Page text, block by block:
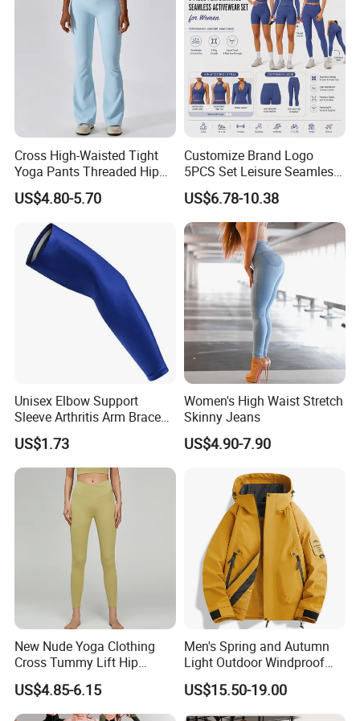
*Machine Washable (Recommended Hand Wash)
*Hand WashCold / No Bleach / Hang Dry
1.Please allow for 1-3 cm size difference due to manual
2.If you find the pants are not, please send us email directly.
We will serve you in any different kinds of way.
Cross High-Waisted Tight
Yoga Pants Threaded Hip
Lift Sweatpants Wear
Running Quick-Drying
Fitness Pants
US$4.80-5.70
Customize Brand Logo
5PCS Set Leisure Seamless
Activewear for Women, Cute
Yoga Tank Tops + High
Waist Sports Shorts +
Leggings + Sports Jacket
Gym Clothes
US$6.78-10.38
Unisex Elbow Support
Sleeve Arthritis Arm Brace
Sports Fitness Compression
Wbb16137
US$1.73
Women's High Waist Stretch
Skinny Jeans
US$4.90-7.90
New Nude Yoga Clothing
Cross Tummy Lift Hip
Running Sports Tight Yoga
Pants
US$4.85-6.15
Men's Spring and Autumn
Light Outdoor Windproof
and Waterproof Jacket
US$15.50-19.00